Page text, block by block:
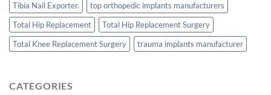
Tibia Nail Exporter.
top orthopedic implants manufacturers
Total Hip Replacement
Total Hip Replacement Surgery
Total Knee Replacement Surgery
trauma implants manufacturer
CATEGORIES